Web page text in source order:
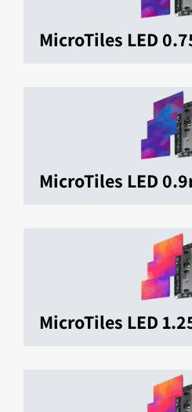
MicroTiles LED
MicroTiles LED
MicroTiles LED